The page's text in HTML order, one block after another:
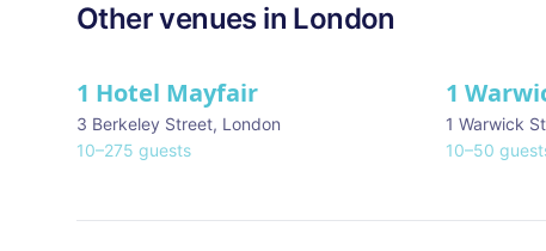
Other venues in London
★ We Love
1 Hotel Mayfair
3 Berkeley Street, London
10–275 guests
1
1 Warwick
10–50